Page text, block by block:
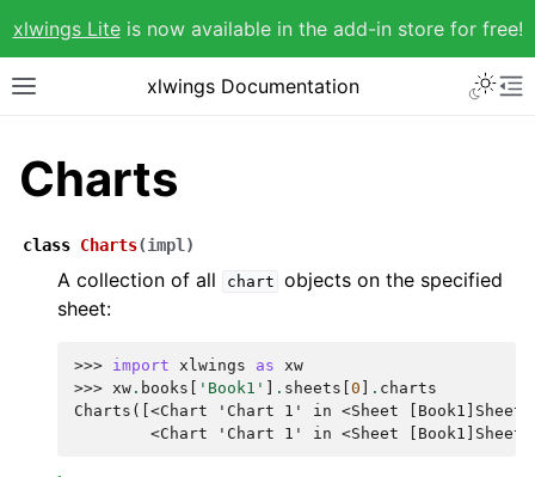
xlwings Liteis now available in the add-in store for free!
xlwings Documentation
Charts
class Charts(impl )
A collection of all chart objects on the specified
sheet:
>>> import xlwings as xw
>>> xw . books 'Book1' . sheets 0 . charts
Charts([<Chart 'Chart 1' in <Sheet
<Chart 'Chart 1' in <Sheet